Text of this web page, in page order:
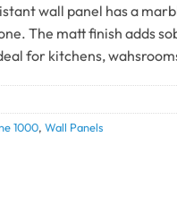
wall panel has a
The matt finish adds
for kitchens,
1000,Wall Panels